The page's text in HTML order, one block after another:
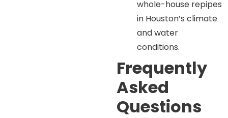
whole-house repipes
in Houston’s climate
and water
conditions.
Frequently
Asked
Questions